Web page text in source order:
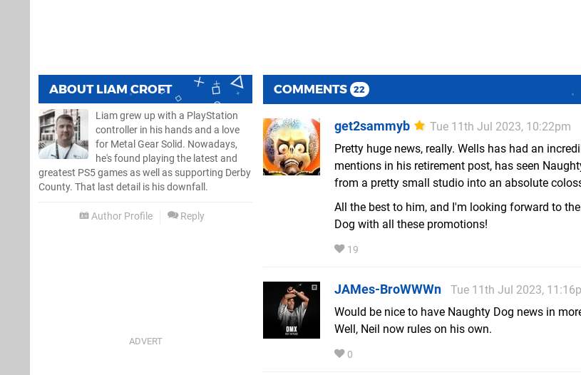
ABOUT LIAM CROFT
Liam grew up with a PlayStation
controller in his hands and a love
for Metal Gear Solid. Nowadays,
he's found playing the latest and
greatest PS5 games as well as supporting Derby
County. That last detail is his downfall.
Author Profile Reply
COMMENTS 22
get2sammyb
Tue 11th Jul 2023, 10:22pm
Pretty huge news, really. Wells has had an
mentions in his retirement post, has seen
from a pretty small studio into an absolute
All the best to him, and I'm looking forward to
Dog with all these promotions!
19
JAMes-BroWWWn
Tue 11th Jul 2023,
Would be nice to have Naughty Dog news in
Well, Neil now rules on his own.
0